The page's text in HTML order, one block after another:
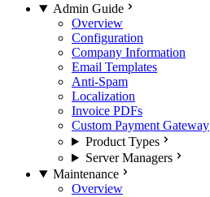
Admin Guide
Overview
Configuration
Company Information
Email Templates
Anti-Spam
Localization
Invoice PDFs
Custom Payment Gateway
Product Types
Server Managers
Maintenance
Overview